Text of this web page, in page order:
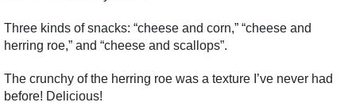
Three kinds of snacks: “cheese and corn,” “cheese and
herring roe,” and “cheese and scallops”.
The crunchy of the herring roe was a texture I’ve never had
before! Delicious!